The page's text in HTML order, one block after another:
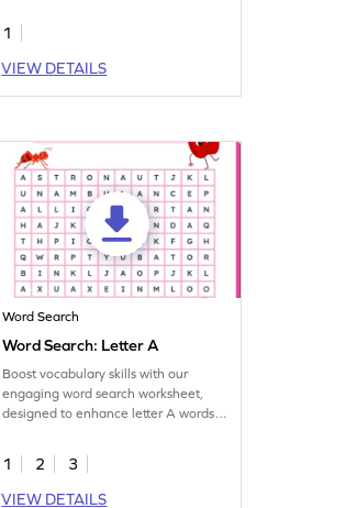
1
VIEW DETAILS
Word Search
Word Search: Letter A
Boost vocabulary skills with our
engaging word search worksheet,
designed to enhance letter A words
1 2
3
VIEW DETAILS